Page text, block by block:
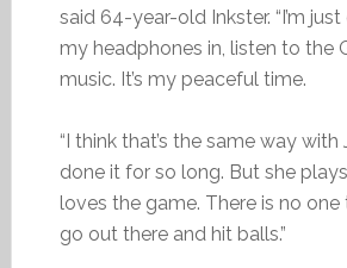
said 64-year-old Inkster. “I’m
my headphones in, listen to the
music. It’s my peaceful time.
“I think that’s the same way with
done it for so long. But she
loves the game. There is no
go out there and hit balls.”